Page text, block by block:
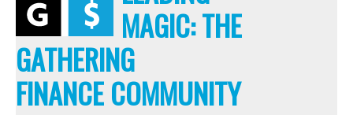
MAGIC: THE
GATHERING
FINANCE COMMUNITY